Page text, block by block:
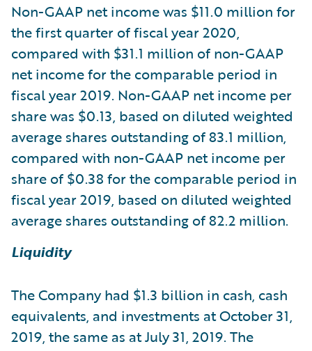
Non-GAAP net income was $11.0 million for
the first quarter of fiscal year 2020,
compared with $31.1 million of non-GAAP
net income for the comparable period in
fiscal year 2019. Non-GAAP net income per
share was $0.13, based on diluted weighted
average shares outstanding of 83.1 million,
compared with non-GAAP net income per
share of $0.38 for the comparable period in
fiscal year 2019, based on diluted weighted
average shares outstanding of 82.2 million.
Liquidity
The Company had $1.3 billion in cash, cash
equivalents, and investments at October 31,
2019, the same as at July 31, 2019. The